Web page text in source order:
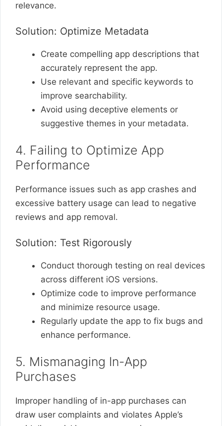
relevance.
Solution: Optimize Metadata
Create compelling app descriptions that
accurately represent the app.
Use relevant and specific keywords to
improve searchability.
Avoid using deceptive elements or
suggestive themes in your metadata.
4. Failing to Optimize App
Performance
Performance issues such as app crashes and
excessive battery usage can lead to negative
reviews and app removal.
Solution: Test Rigorously
Conduct thorough testing on real devices
across different iOS versions.
Optimize code to improve performance
and minimize resource usage.
Regularly update the app to fix bugs and
enhance performance.
5. Mismanaging In-App
Purchases
Improper handling of in-app purchases can
draw user complaints and violates Apple’s